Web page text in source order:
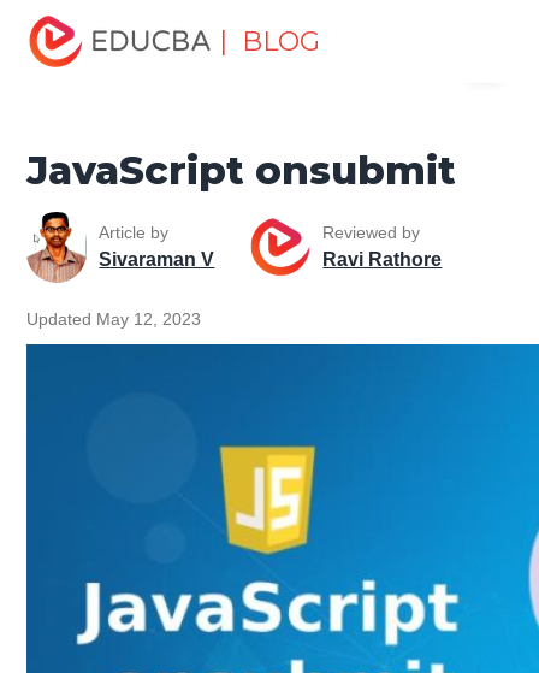
| BLOG
Home
Tutorials
JavaScript Tutorial JavaScript onsubmit
JavaScript onsubmit
Article by
Sivaraman V
Reviewed by
Ravi Rathore
Updated May 12, 2023